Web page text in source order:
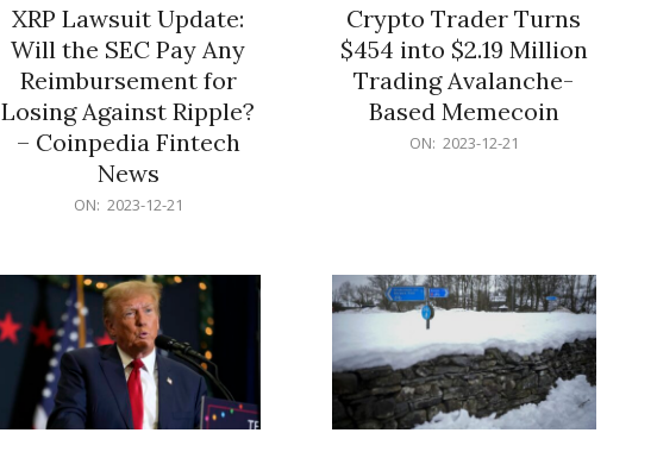
XRP Lawsuit Update:
Will the SEC Pay Any
Reimbursement for
Losing Against Ripple?
– Coinpedia Fintech
News
ON: 2023-12-21
Crypto Trader Turns
$454 into $2.19 Million
Trading Avalanche-
Based Memecoin
ON: 2023-12-21